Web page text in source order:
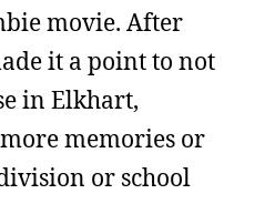
movie. After
it a point to not
in Elkhart,
memories or
or school